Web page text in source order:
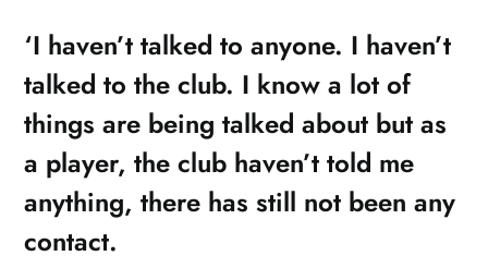
‘I haven’t talked to anyone. I haven’t
talked to the club. I know a lot of
things are being talked about but as
a player, the club haven’t told me
anything, there has still not been any
contact.